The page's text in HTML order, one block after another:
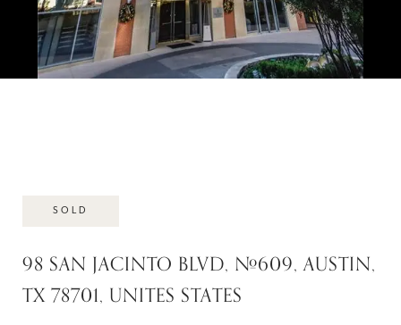
SOLD
98 SAN JACINTO BLVD, #609, AUSTIN,
TX 78701, UNITES STATES